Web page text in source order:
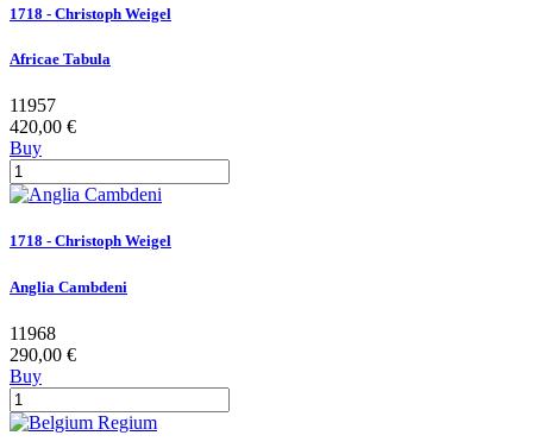
1718 - Christoph Weigel
Africae Tabula
11957
420,00 €
Buy
1718 - Christoph Weigel
Anglia Cambdeni
11968
290,00 €
Buy